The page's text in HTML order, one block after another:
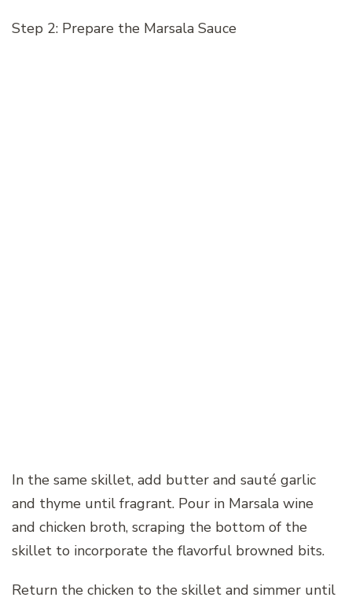
Step 2: Prepare the Marsala Sauce
In the same skillet, add butter and sauté garlic
and thyme until fragrant. Pour in Marsala wine
and chicken broth, scraping the bottom of the
skillet to incorporate the flavorful browned bits.
Return the chicken to the skillet and simmer until